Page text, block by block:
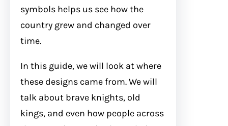
symbols helps us see how the
country grew and changed over
time.
In this guide, we will look at where
these designs came from. We will
talk about brave knights, old
kings, and even how people across